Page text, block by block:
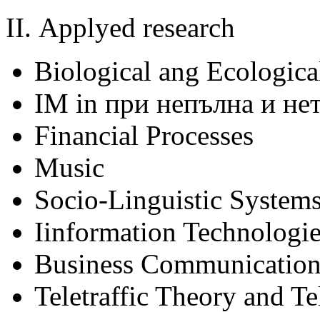
ІІ. Applyed research
Biological ang
IM in при непълна и
Financial Processes
Music
Socio-Linguistic
Iinformation
Business
Teletraffic Theory and